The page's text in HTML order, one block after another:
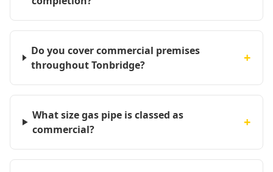
Do you cover commercial premises
throughout Tonbridge?
+
What size gas pipe is classed as
commercial?
+